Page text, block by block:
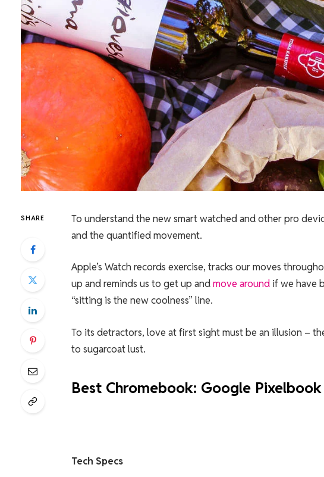
SHARE
To understand the new smart watched and other pro
and the quantified movement.
Apple’s Watch records exercise, tracks our moves
up and reminds us to get up andmove aroundif we have
“sitting is the new coolness” line.
To its detractors, love at first sight must be an illusion –
to sugarcoat lust.
Best Chromebook: Google
Tech Specs